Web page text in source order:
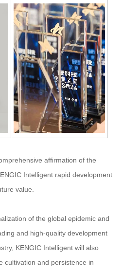
affirmation of the
Intelligent rapid development
value.
of the global epidemic and
and high-quality development
KENGIC Intelligent will also
cultivation and persistence in